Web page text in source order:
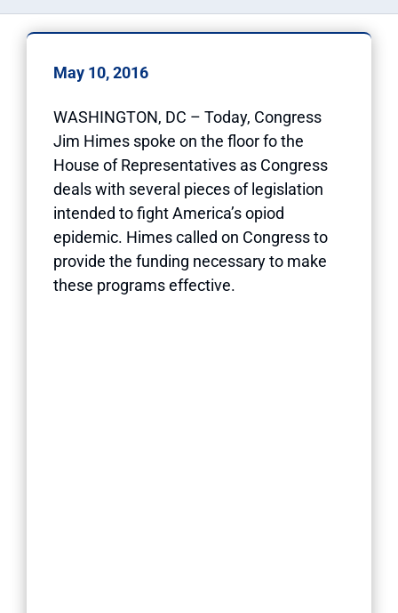
May 10, 2016
WASHINGTON, DC – Today, Congress
Jim Himes spoke on the floor fo the
House of Representatives as Congress
deals with several pieces of legislation
intended to fight America’s opiod
epidemic. Himes called on Congress to
provide the funding necessary to make
these programs effective.